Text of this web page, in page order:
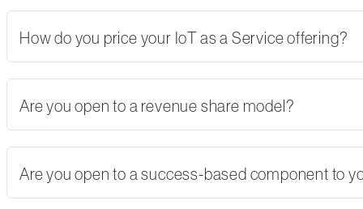
How do you price your IoT as a Service offering?
Are you open to a revenue share model?
Are you open to a success-based component to